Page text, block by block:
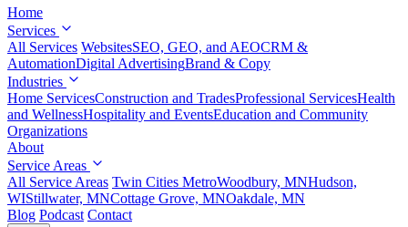
Home
Services
All Services WebsitesSEO, GEO, and AEOCRM &
AutomationDigital AdvertisingBrand & Copy
Industries
Home ServicesConstruction and TradesProfessional ServicesHealth
and WellnessHospitality and EventsEducation and Community
Organizations
About
Service Areas
All Service Areas Twin Cities MetroWoodbury, MNHudson,
WIStillwater, MNCottage Grove, MNOakdale, MN
Blog Podcast Contact